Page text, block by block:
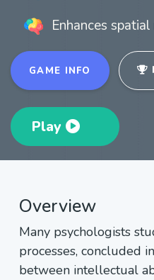
Enhances
GAME INFO
Play
Overview
Many psychologists
processes, concluded
between intellectual